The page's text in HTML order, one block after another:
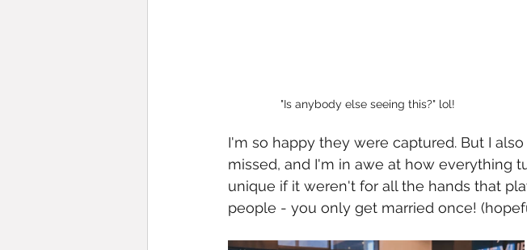
"Is anybody else seeing this?" lol!
I'm so happy they were captured. But I
missed, and I'm in awe at how everything
unique if it weren't for all the hands that
people - you only get married once!